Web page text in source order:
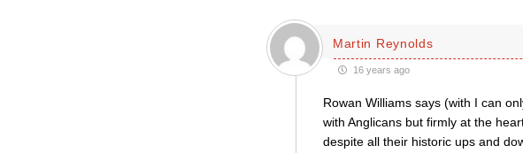
Martin Reynolds
16 years ago
Rowan Williams says (with I can
with Anglicans but firmly at the
despite all their historic ups and